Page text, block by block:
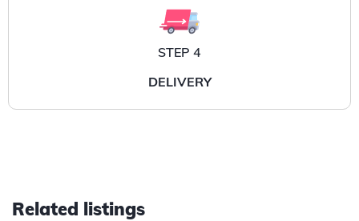
STEP 4
DELIVERY
Related listings